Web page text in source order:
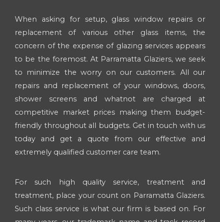
When asking for setup, glass window repairs or
replacement of various other glass items, the
concern of the expense of glazing services appears
to be the foremost. At Parramatta Glaziers, we seek
to minimize the worry on our customers. All our
repairs and replacement of your windows, doors,
shower screens and whatnot are charged at
competitive market prices making them budget-
friendly throughout all budgets. Get in touch with us
today and get a quote from our effective and
extremely qualified customer care team.
For such high quality service, treatment and
treatment, place your count on Parramatta Glaziers.
Such class service is what our firm is based on. For